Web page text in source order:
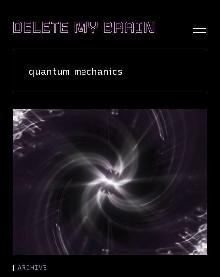
My
quantum mechanics
ARCHIVE